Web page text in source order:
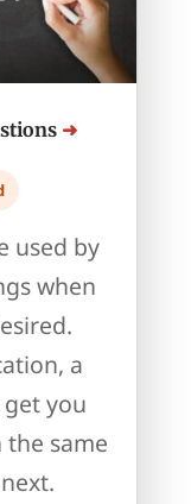
used by
when
a
you
the same